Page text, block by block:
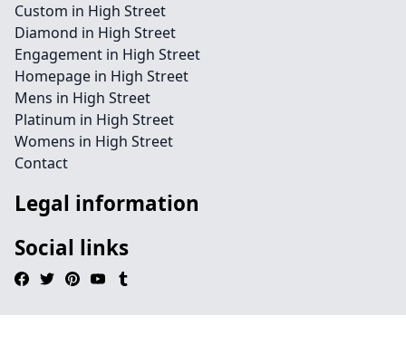
Custom in High Street
Diamond in High Street
Engagement in High Street
Homepage in High Street
Mens in High Street
Platinum in High Street
Womens in High Street
Contact
Legal information
Social links